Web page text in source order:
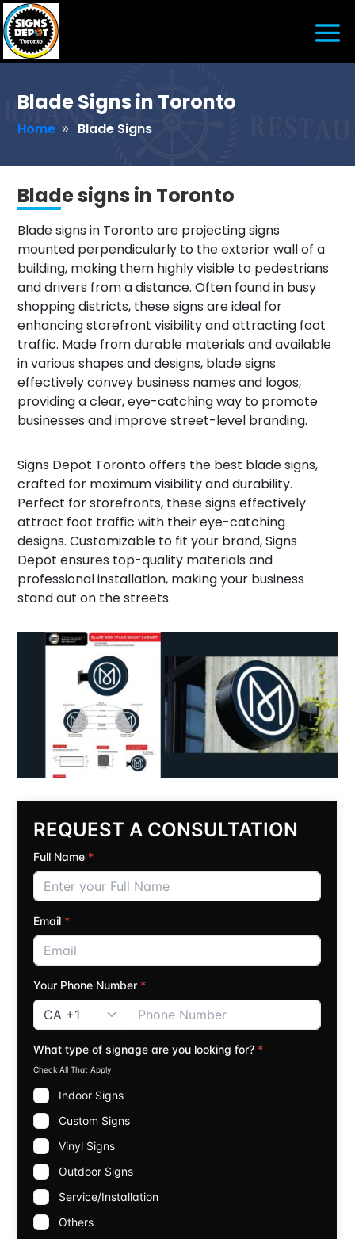
Blade Signs in Toronto
Home 9 Blade Signs
Blade signs in Toronto
Blade signs in Toronto are projecting signs
mounted perpendicularly to the exterior wall of a
building, making them highly visible to pedestrians
and drivers from a distance. Often found in busy
shopping districts, these signs are ideal for
enhancing storefront visibility and attracting foot
traffic. Made from durable materials and available
in various shapes and designs, blade signs
effectively convey business names and logos,
providing a clear, eye-catching way to promote
businesses and improve street-level branding.
Signs Depot Toronto offers the best blade signs,
crafted for maximum visibility and durability.
Perfect for storefronts, these signs effectively
attract foot traffic with their eye-catching
designs. Customizable to fit your brand, Signs
Depot ensures top-quality materials and
professional installation, making your business
stand out on the streets.